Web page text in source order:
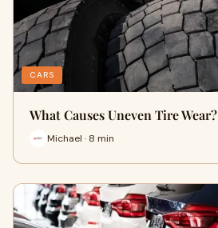
CARS
What Causes Uneven Tire Wear?
Michael · 8 min